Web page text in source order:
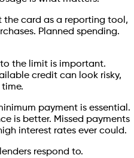
the card as a reporting tool,
Planned spending.
the limit is important.
credit can look risky,
payment is essential.
is better. Missed payments
interest rates ever could.
respond to.